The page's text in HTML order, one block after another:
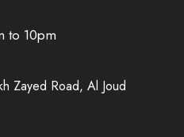
to 10pm
Zayed Road, Al Joud